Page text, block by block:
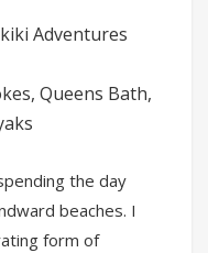
Adventures
, Queens Bath,
the day
beaches. I
form of